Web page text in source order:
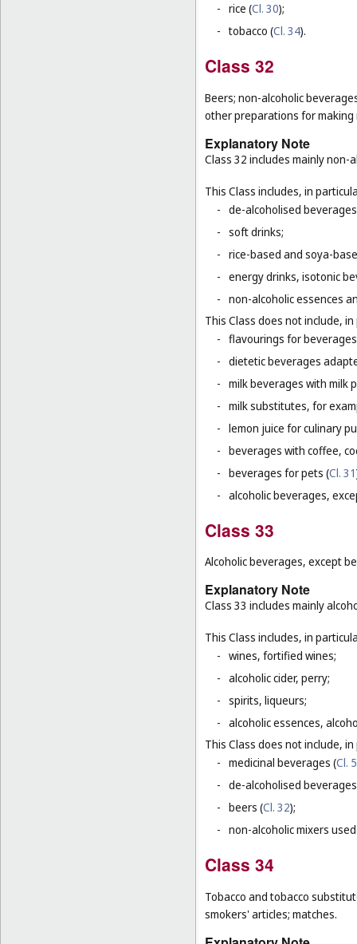
- rice (Cl. 30);
- tobacco (Cl. 34).
Class 32
Beers; non-alcoholic
other preparations for
Explanatory Note
Class 32 includes mainly non-
This Class includes, in
- de-alcoholised
- soft drinks;
- rice-based and soya-
- energy drinks, isotonic
- non-alcoholic essences
This Class does not include,
- flavourings for
- dietetic beverages
- milk beverages with milk
- milk substitutes, for
- lemon juice for culinary
- beverages with coffee,
- beverages for pets (Cl. 31
- alcoholic beverages,
Class 33
Alcoholic beverages, except
Explanatory Note
Class 33 includes mainly
This Class includes, in
- wines, fortified wines;
- alcoholic cider, perry;
- spirits, liqueurs;
- alcoholic essences,
This Class does not include,
- medicinal beverages (Cl. 5
- de-alcoholised
- beers (Cl. 32);
- non-alcoholic mixers
Class 34
Tobacco and tobacco
smokers' articles; matches.